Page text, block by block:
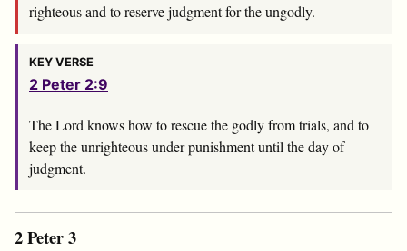
righteous and to reserve judgment for the ungodly.
KEY VERSE
2 Peter 2:9
The Lord knows how to rescue the godly from trials, and to
keep the unrighteous under punishment until the day of
judgment.
2 Peter 3